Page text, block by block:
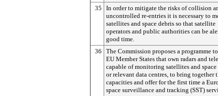
35
In order to mitigate the risks of collision
uncontrolled re-entries it is necessary to
satellites and space debris so that satellite
operators and public authorities can be
good time.
36
The Commission proposes a programme
EU Member States that own radars and
capable of monitoring satellites and space
or relevant data centres, to bring together
capacities and offer for the first time a
space surveillance and tracking (SST)